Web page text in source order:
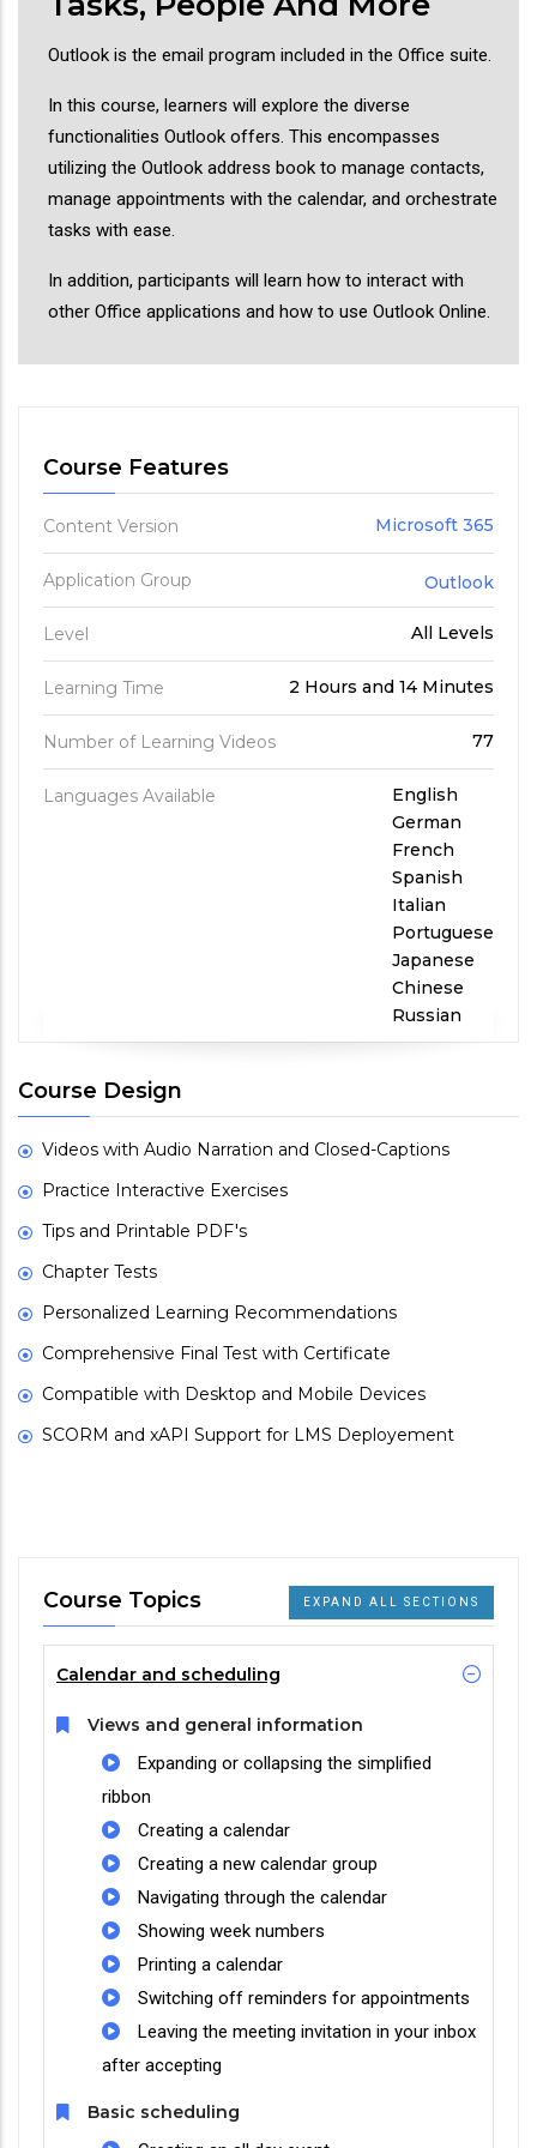
Outlook is the email program included in the Office suite.
In this course, learners will explore the diverse
functionalities Outlook offers. This encompasses
utilizing the Outlook address book to manage contacts,
manage appointments with the calendar, and orchestrate
tasks with ease.
In addition, participants will learn how to interact with
other Office applications and how to use Outlook Online.
Course Features
Content Version Microsoft 365
Application Group Outlook
Level All Levels
Learning Time 2 Hours and 14 Minutes
Number of Learning Videos 77
Languages Available
English
German
French
Spanish
Italian
Portuguese
Japanese
Chinese
Russian
Course Design
Videos with Audio Narration and Closed-Captions
Practice Interactive Exercises
Tips and Printable PDF's
Chapter Tests
Personalized Learning Recommendations
Comprehensive Final Test with Certificate
Compatible with Desktop and Mobile Devices
SCORM and xAPI Support for LMS Deployement
Course Topics EXPAND ALL SECTIONS
Calendar and scheduling
Views and general information
Expanding or collapsing the simplified
ribbon
Creating a calendar
Creating a new calendar group
Navigating through the calendar
Showing week numbers
Printing a calendar
Switching off reminders for appointments
Leaving the meeting invitation in your inbox
after accepting
Basic scheduling